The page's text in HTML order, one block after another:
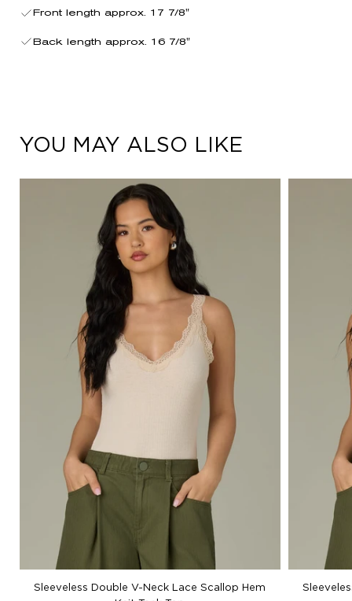
Front length approx. 17 7/8"
Back length approx. 16 7/8"
YOU MAY ALSO LIKE
Sleeveless Double V-Neck Lace Scallop Hem